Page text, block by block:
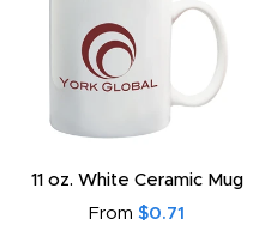
11 oz. White Ceramic Mug
From $0.71